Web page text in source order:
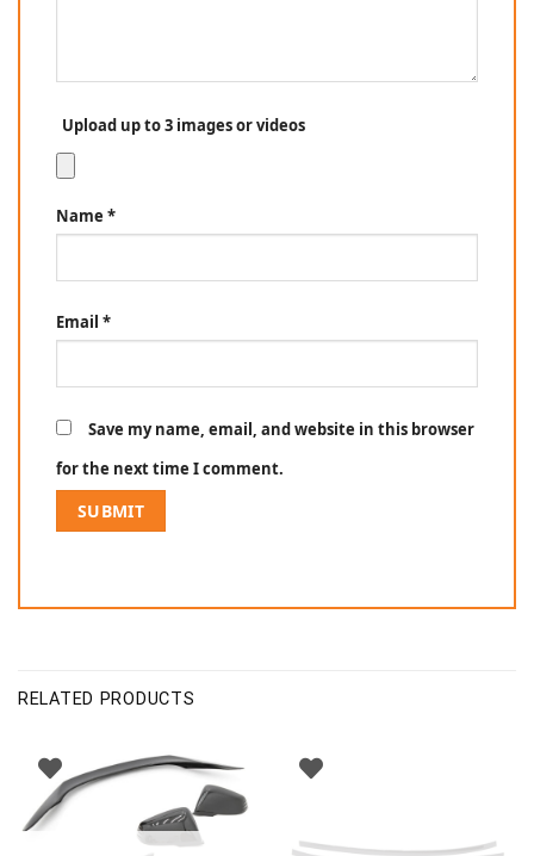
Upload up to 3 images or videos
Name *
Email *
Save my name, email, and website in this browser
for the next time I comment.
RELATED PRODUCTS